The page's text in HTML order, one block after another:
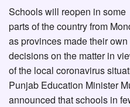
Schools will reopen in some
parts of the country from
as provinces made their own
decisions on the matter in
of the local coronavirus
Punjab Education Minister
announced that schools in